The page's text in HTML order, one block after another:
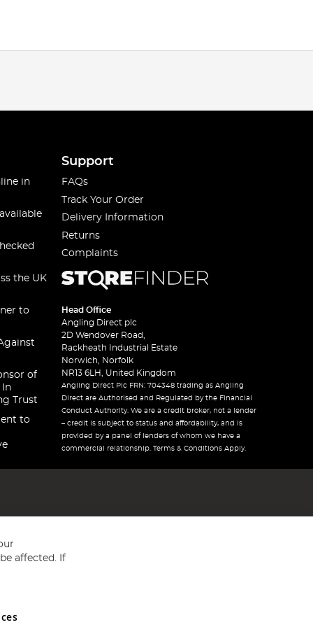
in
the UK
to
of
In
Trust
to
Support
FAQs
Track Your Order
Delivery Information
Returns
Complaints
Head Office
Angling Direct plc
2D Wendover Road,
Rackheath Industrial Estate
Norwich, Norfolk
NR13 6LH, United Kingdom
Angling Direct Plc FRN: 704348 trading as Angling
Direct are Authorised and Regulated by the Financial
Conduct Authority. We are a credit broker, not a lender
– credit is subject to status and affordability, and is
provided by a panel of lenders of whom we have a
commercial relationship. Terms & Conditions Apply.
affected. If